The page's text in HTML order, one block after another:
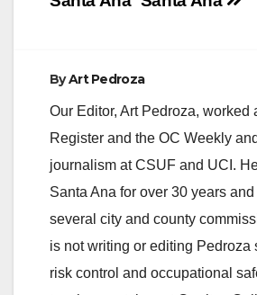
ByArt Pedroza
Our Editor, Art Pedroza, worked
Register and the OC Weekly
journalism at CSUF and UCI.
Santa Ana for over 30 years
several city and county
is not writing or editing Pedroza
risk control and occupational